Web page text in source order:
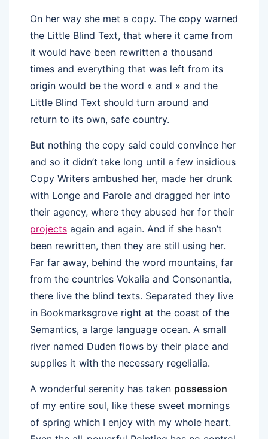
On her way she met a copy. The copy warned
the Little Blind Text, that where it came from
it would have been rewritten a thousand
times and everything that was left from its
origin would be the word « and » and the
Little Blind Text should turn around and
return to its own, safe country.
But nothing the copy said could convince her
and so it didn’t take long until a few insidious
Copy Writers ambushed her, made her drunk
with Longe and Parole and dragged her into
their agency, where they abused her for their
projects again and again. And if she hasn’t
been rewritten, then they are still using her.
Far far away, behind the word mountains, far
from the countries Vokalia and Consonantia,
there live the blind texts. Separated they live
in Bookmarksgrove right at the coast of the
Semantics, a large language ocean. A small
river named Duden flows by their place and
supplies it with the necessary regelialia.
A wonderful serenity has taken possession
of my entire soul, like these sweet mornings
of spring which I enjoy with my whole heart.